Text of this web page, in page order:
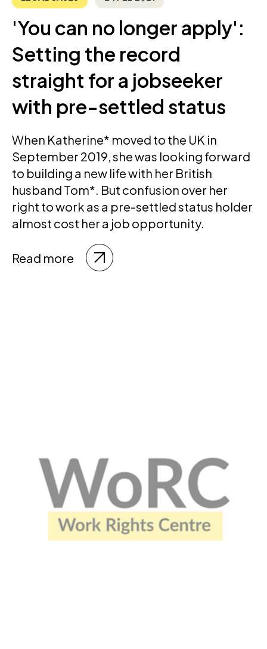
'You can no longer apply':
Setting the record
straight for a jobseeker
with pre-settled status
When Katherine* moved to the UK in
September 2019, she was looking forward
to building a new life with her British
husband Tom*. But confusion over her
right to work as a pre-settled status holder
almost cost her a job opportunity.
Read more